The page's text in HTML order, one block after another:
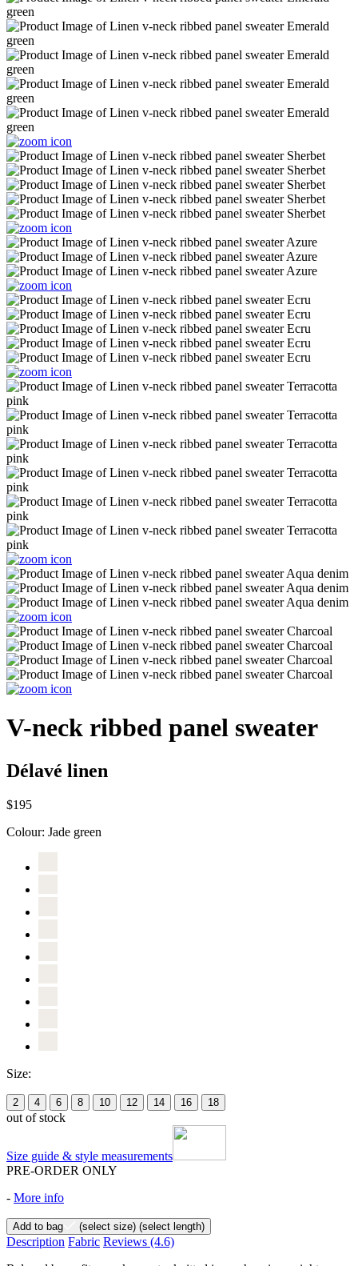
V-neck ribbed panel sweater
Délavé linen
$195
Colour: Jade green
Size:
2 4 6 8 10 12 14 16 18
out of stock
Size guide & style measurements
PRE-ORDER ONLY
- More info
Add to bag (select size) (select length)
Description Fabric Reviews (4.6)